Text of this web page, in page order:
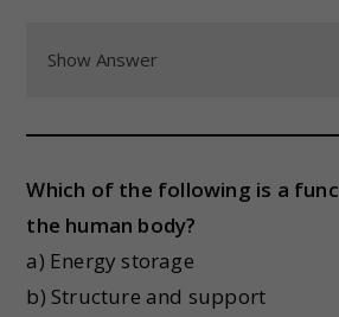
Show Answer
Which of the following is a
the human body?
a) Energy storage
b) Structure and support